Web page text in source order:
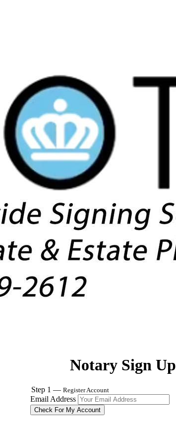
Notary Sign Up
Step 1 — Register Account
Email Address
Check For My Account